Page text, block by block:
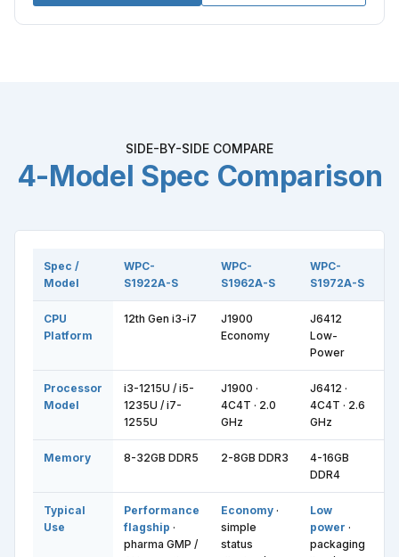
SIDE-BY-SIDE COMPARE
4-Model Spec Comparison
Spec /
Model
WPC-
S1922A-S
WPC-
S1962A-S
WPC-
S1972A-S
CPU
Platform
12th Gen i3-i7
J1900
Economy
J6412
Low-
Power
Processor
Model
i3-1215U / i5-
1235U / i7-
1255U
J1900 ·
4C4T · 2.0
GHz
J6412 ·
4C4T · 2.6
GHz
Memory 8-32GB DDR5 2-8GB DDR3
4-16GB
DDR4
Typical
Use
Performance
flagship ·
pharma GMP /
Economy ·
simple
status
Low
power ·
packaging